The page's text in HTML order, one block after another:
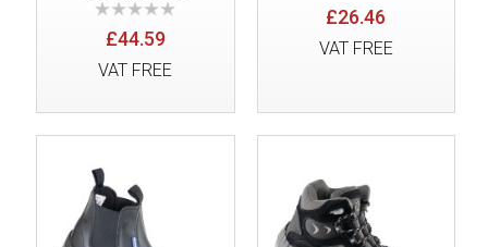
£44.59
VAT FREE
£26.46
VAT FREE